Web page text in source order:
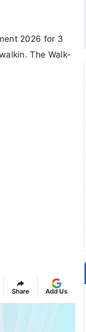
2026 for 3
The Walk-
Share Add Us